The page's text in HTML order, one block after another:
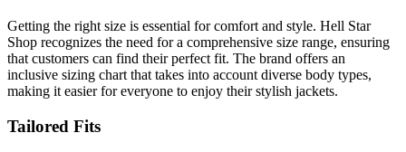
Getting the right size is essential for comfort and style. Hell Star
Shop recognizes the need for a comprehensive size range, ensuring
that customers can find their perfect fit. The brand offers an
inclusive sizing chart that takes into account diverse body types,
making it easier for everyone to enjoy their stylish jackets.
Tailored Fits